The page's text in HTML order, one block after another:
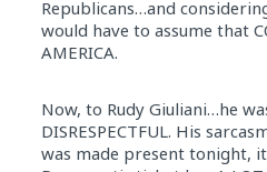
Republicans…and
would have to assume that
AMERICA.
Now, to Rudy Giuliani…he
DISRESPECTFUL. His
was made present tonight,